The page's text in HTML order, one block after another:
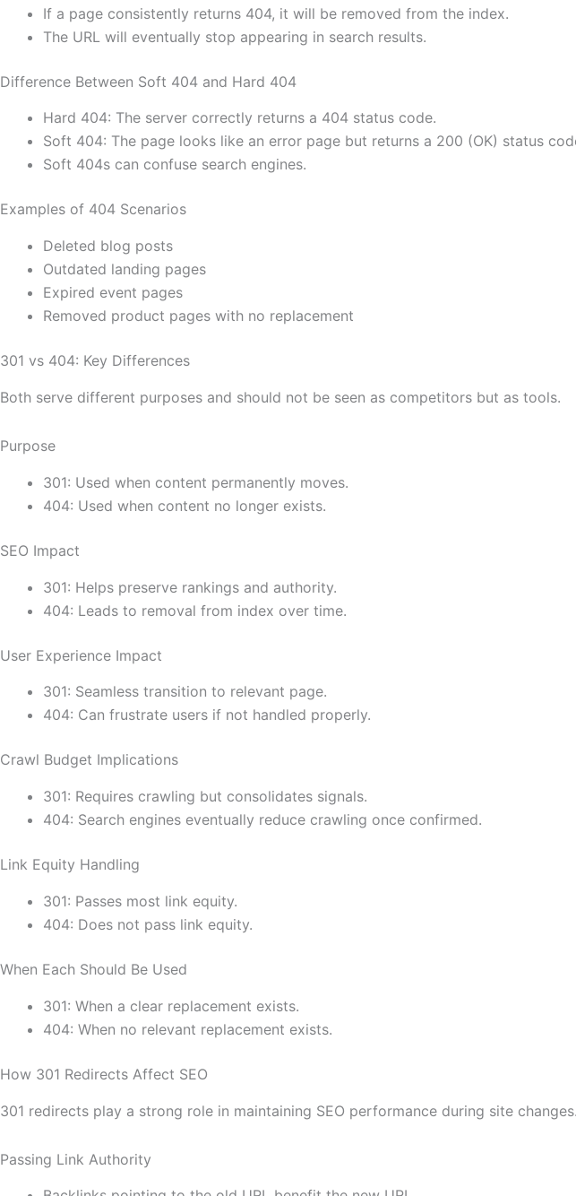
If a page consistently returns 404, it will be removed from the index.
The URL will eventually stop appearing in search results.
Difference Between Soft 404 and Hard 404
Hard 404: The server correctly returns a 404 status code.
Soft 404: The page looks like an error page but returns a 200 (OK) status
Soft 404s can confuse search engines.
Examples of 404 Scenarios
Deleted blog posts
Outdated landing pages
Expired event pages
Removed product pages with no replacement
301 vs 404: Key Differences
Both serve different purposes and should not be seen as competitors but as tools.
Purpose
301: Used when content permanently moves.
404: Used when content no longer exists.
SEO Impact
301: Helps preserve rankings and authority.
404: Leads to removal from index over time.
User Experience Impact
301: Seamless transition to relevant page.
404: Can frustrate users if not handled properly.
Crawl Budget Implications
301: Requires crawling but consolidates signals.
404: Search engines eventually reduce crawling once confirmed.
Link Equity Handling
301: Passes most link equity.
404: Does not pass link equity.
When Each Should Be Used
301: When a clear replacement exists.
404: When no relevant replacement exists.
How 301 Redirects Affect SEO
301 redirects play a strong role in maintaining SEO performance during site changes.
Passing Link Authority